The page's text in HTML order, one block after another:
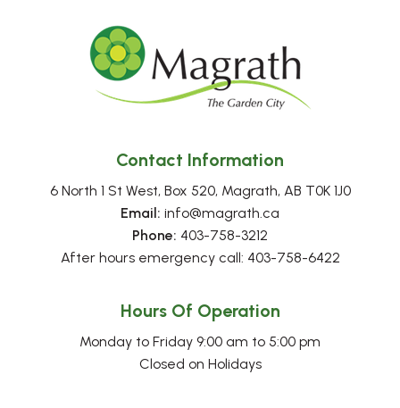
Contact Information
6 North 1 St West, Box 520, Magrath, AB T0K 1J0
Email: info@magrath.ca
Phone: 403-758-3212
After hours emergency call: 403-758-6422
Hours Of Operation
Monday to Friday 9:00 am to 5:00 pm
Closed on Holidays